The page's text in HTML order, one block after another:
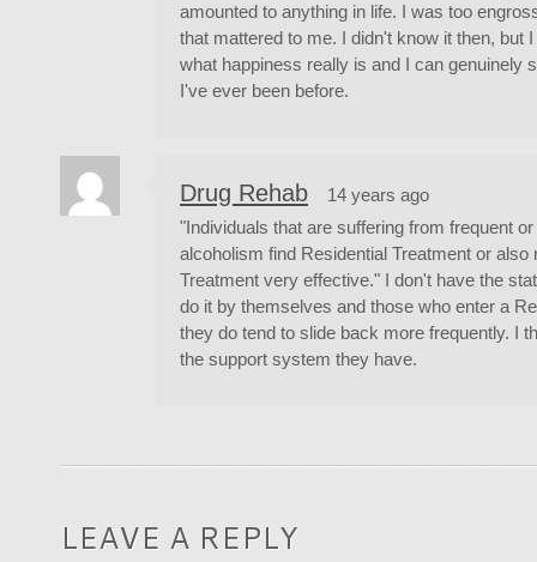
amounted to anything in life. I was too
that mattered to me. I didn't know it then, but
what happiness really is and I can genuinely
I've ever been before.
Drug Rehab
14 years ago
"Individuals that are suffering from frequent
alcoholism find Residential Treatment or also
Treatment very effective." I don't have the
do it by themselves and those who enter a
they do tend to slide back more frequently. I
the support system they have.
LEAVE A REPLY